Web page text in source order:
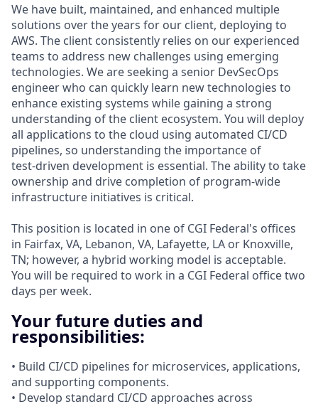
We have built, maintained, and enhanced multiple
solutions over the years for our client, deploying to
AWS. The client consistently relies on our experienced
teams to address new challenges using emerging
technologies. We are seeking a senior DevSecOps
engineer who can quickly learn new technologies to
enhance existing systems while gaining a strong
understanding of the client ecosystem. You will deploy
all applications to the cloud using automated CI/CD
pipelines, so understanding the importance of
test‑driven development is essential. The ability to take
ownership and drive completion of program‑wide
infrastructure initiatives is critical.
This position is located in one of CGI Federal's offices
in Fairfax, VA, Lebanon, VA, Lafayette, LA or Knoxville,
TN; however, a hybrid working model is acceptable.
You will be required to work in a CGI Federal office two
days per week.
Your future duties and
responsibilities:
• Build CI/CD pipelines for microservices, applications,
and supporting components.
• Develop standard CI/CD approaches across